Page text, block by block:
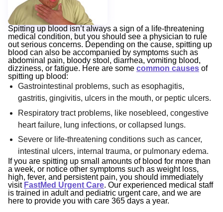
Spitting up blood isn’t always a sign of a life-threatening
medical condition, but you should see a physician to rule
out serious concerns. Depending on the cause, spitting up
blood can also be accompanied by symptoms such as
abdominal pain, bloody stool, diarrhea, vomiting blood,
dizziness, or fatigue. Here are some common causes of
spitting up blood:
Gastrointestinal problems, such as esophagitis,
gastritis, gingivitis, ulcers in the mouth, or peptic ulcers.
Respiratory tract problems, like nosebleed, congestive
heart failure, lung infections, or collapsed lungs.
Severe or life-threatening conditions such as cancer,
intestinal ulcers, internal trauma, or pulmonary edema.
If you are spitting up small amounts of blood for more than
a week, or notice other symptoms such as weight loss,
high, fever, and persistent pain, you should immediately
visit FastMed Urgent Care. Our experienced medical staff
is trained in adult and pediatric urgent care, and we are
here to provide you with care 365 days a year.